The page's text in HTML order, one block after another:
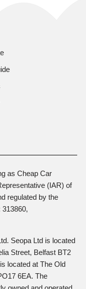
as Cheap Car
(IAR) of
regulated by the
Seopa Ltd is located
Street, Belfast BT2
located at The Old
6EA. The